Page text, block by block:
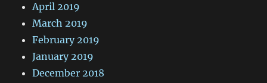
April 2019
March 2019
February 2019
January 2019
December 2018